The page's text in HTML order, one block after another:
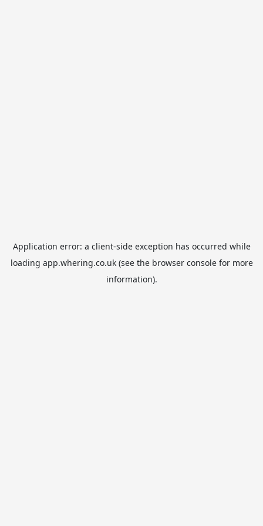
Application error: a client-side exception has occurred while
loading app.whering.co.uk(see the browser consolefor more
information).